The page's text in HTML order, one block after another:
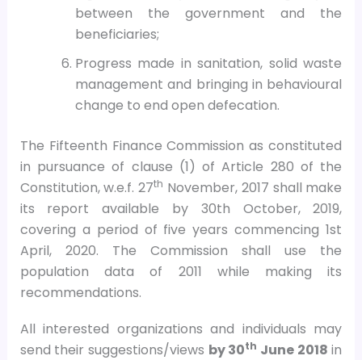
between the government and the
beneficiaries;
Progress made in sanitation, solid waste
management and bringing in behavioural
change to end open defecation.
The Fifteenth Finance Commission as constituted
in pursuance of clause (1) of Article 280 of the
Constitution, w.e.f. 27th November, 2017 shall make
its report available by 30th October, 2019,
covering a period of five years commencing 1st
April, 2020. The Commission shall use the
population data of 2011 while making its
recommendations.
All interested organizations and individuals may
send their suggestions/views by 30th June 2018 in